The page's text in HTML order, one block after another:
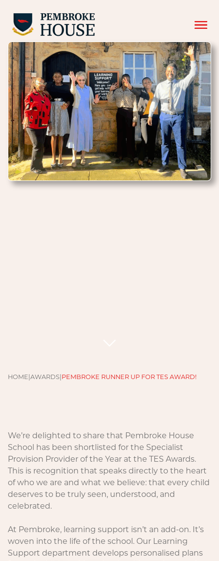
HOME AWARDS PEMBROKE RUNNER UP FOR TES AWARD!
We’re delighted to share that Pembroke House
School has been shortlisted for the Specialist
Provision Provider of the Year at the TES Awards.
This is recognition that speaks directly to the heart
of who we are and what we believe: that every child
deserves to be truly seen, understood, and
celebrated.
At Pembroke, learning support isn’t an add-on. It’s
woven into the life of the school. Our Learning
Support department develops personalised plans